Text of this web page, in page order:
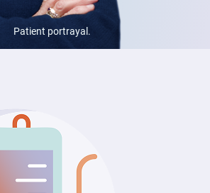
Patient portrayal.